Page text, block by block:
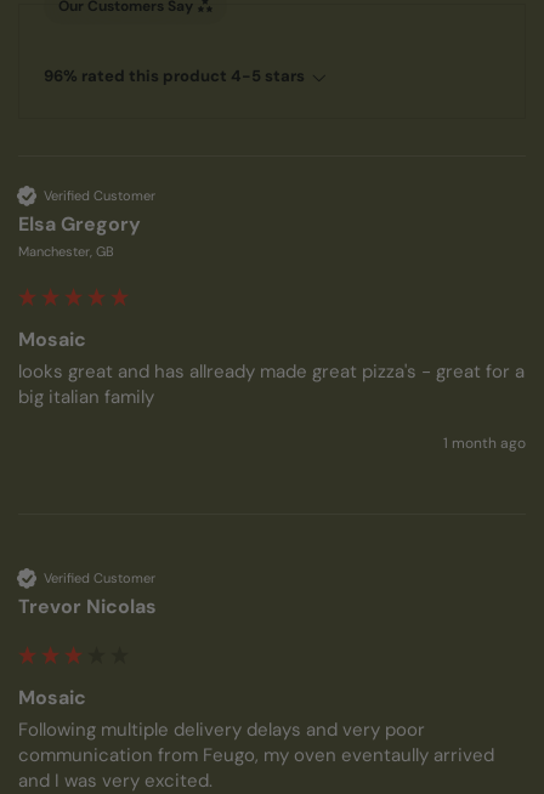
Our Customers Say
96% rated this product 4-5 stars
Verified Customer
Elsa Gregory
Manchester, GB
Mosaic
looks great and has allready made great pizza's - great for a
big italian family
1 month ago
Verified Customer
Trevor Nicolas
Mosaic
Following multiple delivery delays and very poor
communication from Feugo, my oven eventaully arrived
and I was very excited.